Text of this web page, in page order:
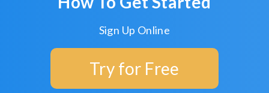
Sign Up Online
Try for Free